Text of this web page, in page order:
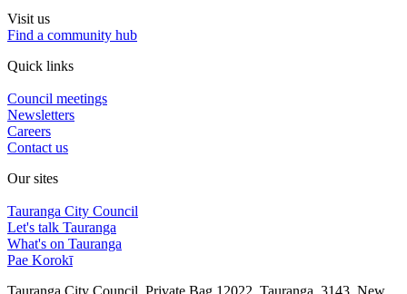
Visit us
Find a community hub
Quick links
Council meetings
Newsletters
Careers
Contact us
Our sites
Tauranga City Council
Let's talk Tauranga
What's on Tauranga
Pae Korokī
Tauranga City Council, Private Bag 12022, Tauranga, 3143, New